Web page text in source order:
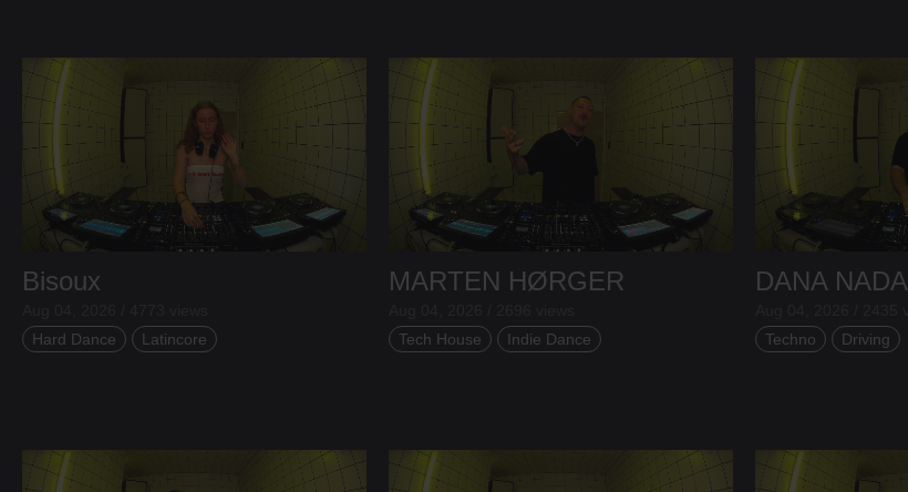
Bisoux
Hard Dance
Latincore
MARTEN HØRGER
Tech House
Indie Dance
DANA NADA
Techno
Driving